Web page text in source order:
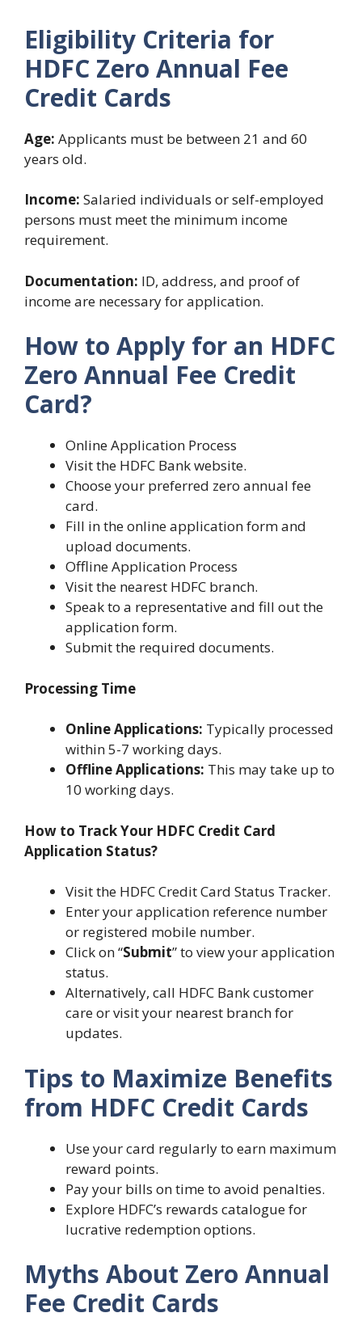
Eligibility Criteria for
HDFC Zero Annual Fee
Credit Cards
Age: Applicants must be between 21 and 60
years old.
Income: Salaried individuals or self-employed
persons must meet the minimum income
requirement.
Documentation: ID, address, and proof of
income are necessary for application.
How to Apply for an HDFC
Zero Annual Fee Credit
Card?
Online Application Process
Visit the HDFC Bank website.
Choose your preferred zero annual fee
card.
Fill in the online application form and
upload documents.
Offline Application Process
Visit the nearest HDFC branch.
Speak to a representative and fill out the
application form.
Submit the required documents.
Processing Time
Online Applications: Typically processed
within 5-7 working days.
Offline Applications: This may take up to
10 working days.
How to Track Your HDFC Credit Card
Application Status?
Visit the HDFC Credit Card Status Tracker.
Enter your application reference number
or registered mobile number.
Click on “Submit” to view your application
status.
Alternatively, call HDFC Bank customer
care or visit your nearest branch for
updates.
Tips to Maximize Benefits
from HDFC Credit Cards
Use your card regularly to earn maximum
reward points.
Pay your bills on time to avoid penalties.
Explore HDFC’s rewards catalogue for
lucrative redemption options.
Myths About Zero Annual
Fee Credit Cards